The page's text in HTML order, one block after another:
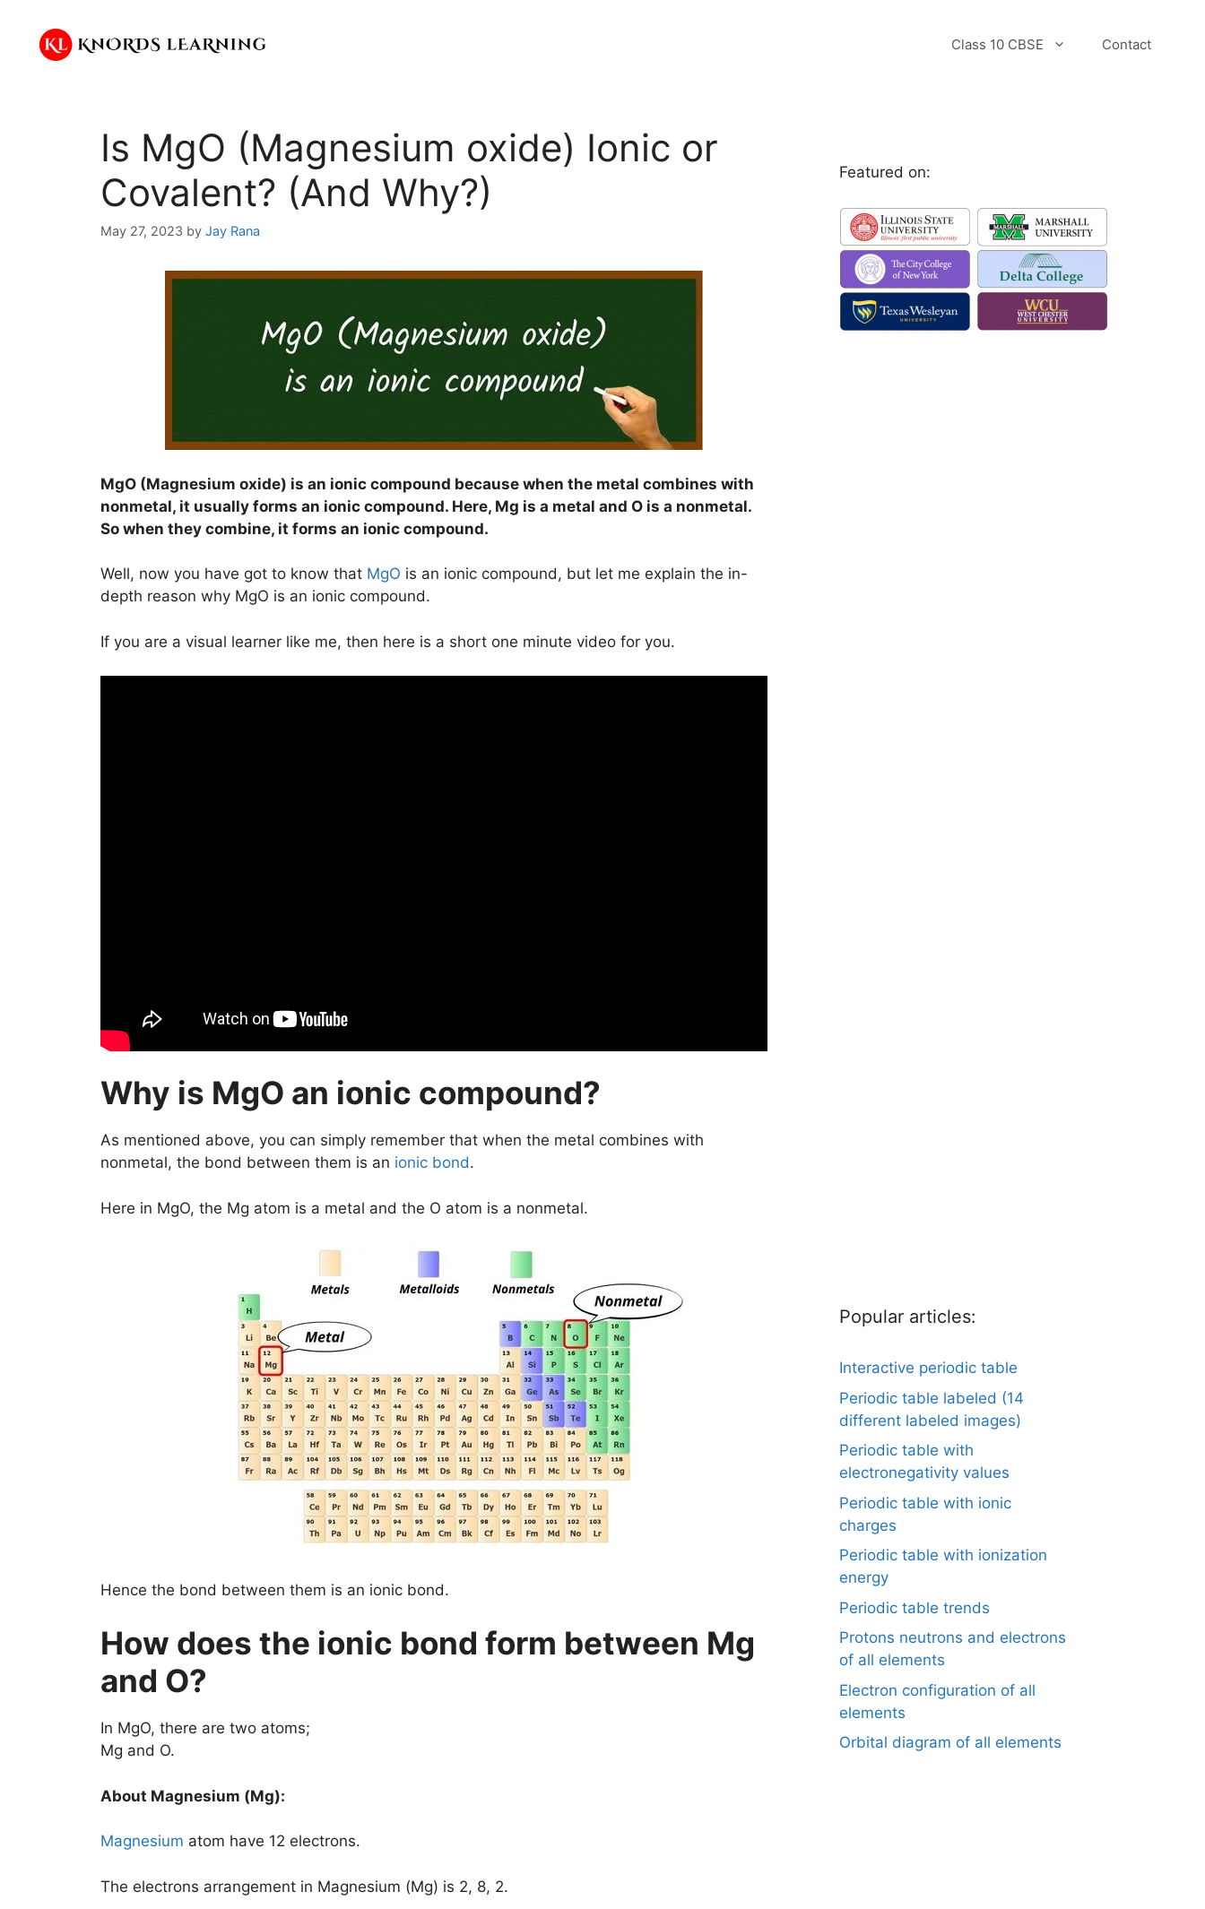
content
Class 10 CBSE Contact
Is MgO (Magnesium oxide) Ionic or
Covalent? (And Why?)
May 27, 2023 by Jay Rana
MgO (Magnesium oxide) is an ionic compound because when the metal combines with
nonmetal, it usually forms an ionic compound. Here, Mg is a metal and O is a nonmetal.
So when they combine, it forms an ionic compound.
Well, now you have got to know that MgO is an ionic compound, but let me explain the in-
depth reason why MgO is an ionic compound.
If you are a visual learner like me, then here is a short one minute video for you.
Why is MgO an ionic compound?
As mentioned above, you can simply remember that when the metal combines with
nonmetal, the bond between them is an ionic bond.
Here in MgO, the Mg atom is a metal and the O atom is a nonmetal.
Hence the bond between them is an ionic bond.
How does the ionic bond form between Mg
and O?
In MgO, there are two atoms;
Mg and O.
About Magnesium (Mg):
Magnesium atom have 12 electrons.
The electrons arrangement in Magnesium (Mg) is 2, 8, 2.
Featured on:
Popular articles:
Interactive periodic table
Periodic table labeled (14
different labeled images)
Periodic table with
electronegativity values
Periodic table with ionic
charges
Periodic table with ionization
energy
Periodic table trends
Protons neutrons and electrons
of all elements
Electron configuration of all
elements
Orbital diagram of all elements